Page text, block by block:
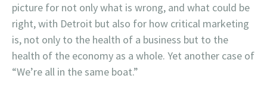
picture for not only what is wrong, and what could be
right, with Detroit but also for how critical marketing
is, not only to the health of a business but to the
health of the economy as a whole. Yet another case of
“We’re all in the same boat.”